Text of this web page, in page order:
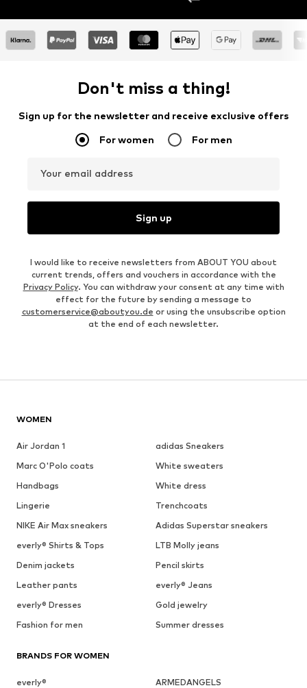
Don't miss a thing!
Sign up for the newsletter and receive exclusive offers
For women For men
Your email address
Sign up
I would like to receive newsletters from ABOUT YOU about
current trends, offers and vouchers in accordance with the
Privacy Policy. You can withdraw your consent at any time with
effect for the future by sending a message to
customerservice@aboutyou.de or using the unsubscribe option
at the end of each newsletter.
WOMEN
Air Jordan 1
adidas Sneakers
Marc O'Polo coats
White sweaters
Handbags
White dress
Lingerie
Trenchcoats
NIKE Air Max sneakers
Adidas Superstar sneakers
everly® Shirts & Tops
LTB Molly jeans
Denim jackets
Pencil skirts
Leather pants
everly® Jeans
everly® Dresses
Gold jewelry
Fashion for men
Summer dresses
BRANDS FOR WOMEN
everly®
ARMEDANGELS